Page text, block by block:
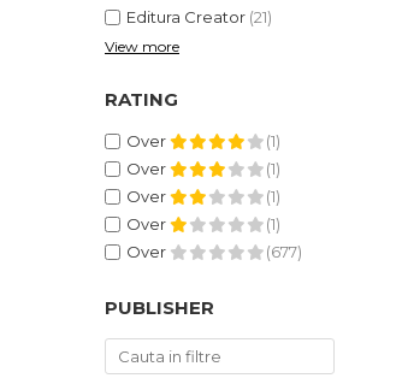
Editura Creator (21)
View more
RATING
Over
(1)
Over
(1)
Over
(1)
Over
(1)
Over
(677)
PUBLISHER